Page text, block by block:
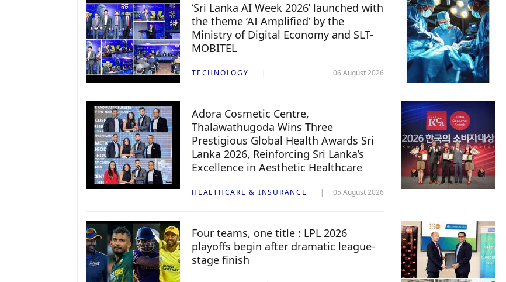
‘Sri Lanka AI Week 2026’ launched with
the theme ‘AI Amplified’ by the
Ministry of Digital Economy and SLT-
MOBITEL
TECHNOLOGY 06 August 2026
Adora Cosmetic Centre,
Thalawathugoda Wins Three
Prestigious Global Health Awards Sri
Lanka 2026, Reinforcing Sri Lanka’s
Excellence in Aesthetic Healthcare
HEALTHCARE & INSURANCE 05 August 2026
Four teams, one title : LPL 2026
playoffs begin after dramatic league-
stage finish